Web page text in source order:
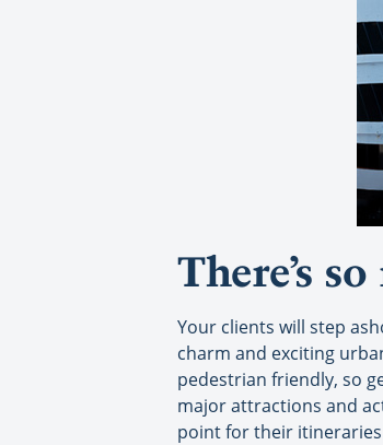
There’s
Your clients will step
charm and exciting
pedestrian friendly, so
major attractions and
point for their itineraries